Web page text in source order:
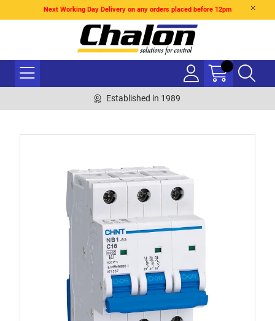
Next Working Day Delivery on any orders placed before 12pm
Established in 1989